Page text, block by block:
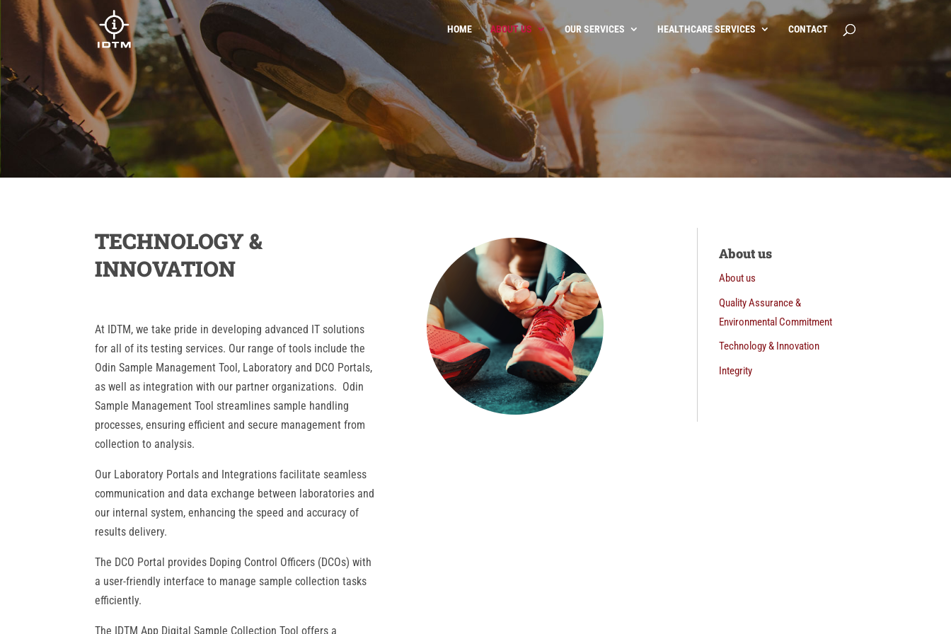
HOME ABOUT US OUR SERVICES HEALTHCARE SERVICES CONTACT
TECHNOLOGY &
INNOVATION
At IDTM, we take pride in developing advanced IT solutions
for all of its testing services. Our range of tools include the
Odin Sample Management Tool, Laboratory and DCO Portals,
as well as integration with our partner organizations. Odin
Sample Management Tool streamlines sample handling
processes, ensuring efficient and secure management from
collection to analysis.
Our Laboratory Portals and Integrations facilitate seamless
communication and data exchange between laboratories and
our internal system, enhancing the speed and accuracy of
results delivery.
The DCO Portal provides Doping Control Officers (DCOs) with
a user-friendly interface to manage sample collection tasks
efficiently.
The IDTM App Digital Sample Collection Tool offers a
About us
About us
Quality Assurance &
Environmental Commitment
Technology & Innovation
Integrity